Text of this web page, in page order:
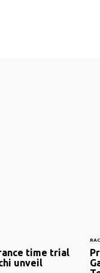
time trial
unveil